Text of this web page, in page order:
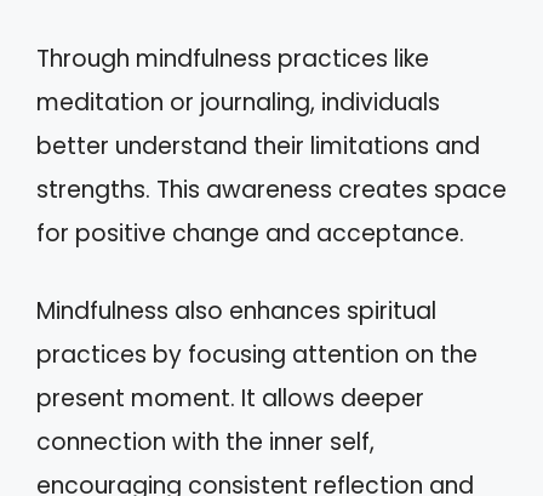
Through mindfulness practices like
meditation or journaling, individuals
better understand their limitations and
strengths. This awareness creates space
for positive change and acceptance.
Mindfulness also enhances spiritual
practices by focusing attention on the
present moment. It allows deeper
connection with the inner self,
encouraging consistent reflection and